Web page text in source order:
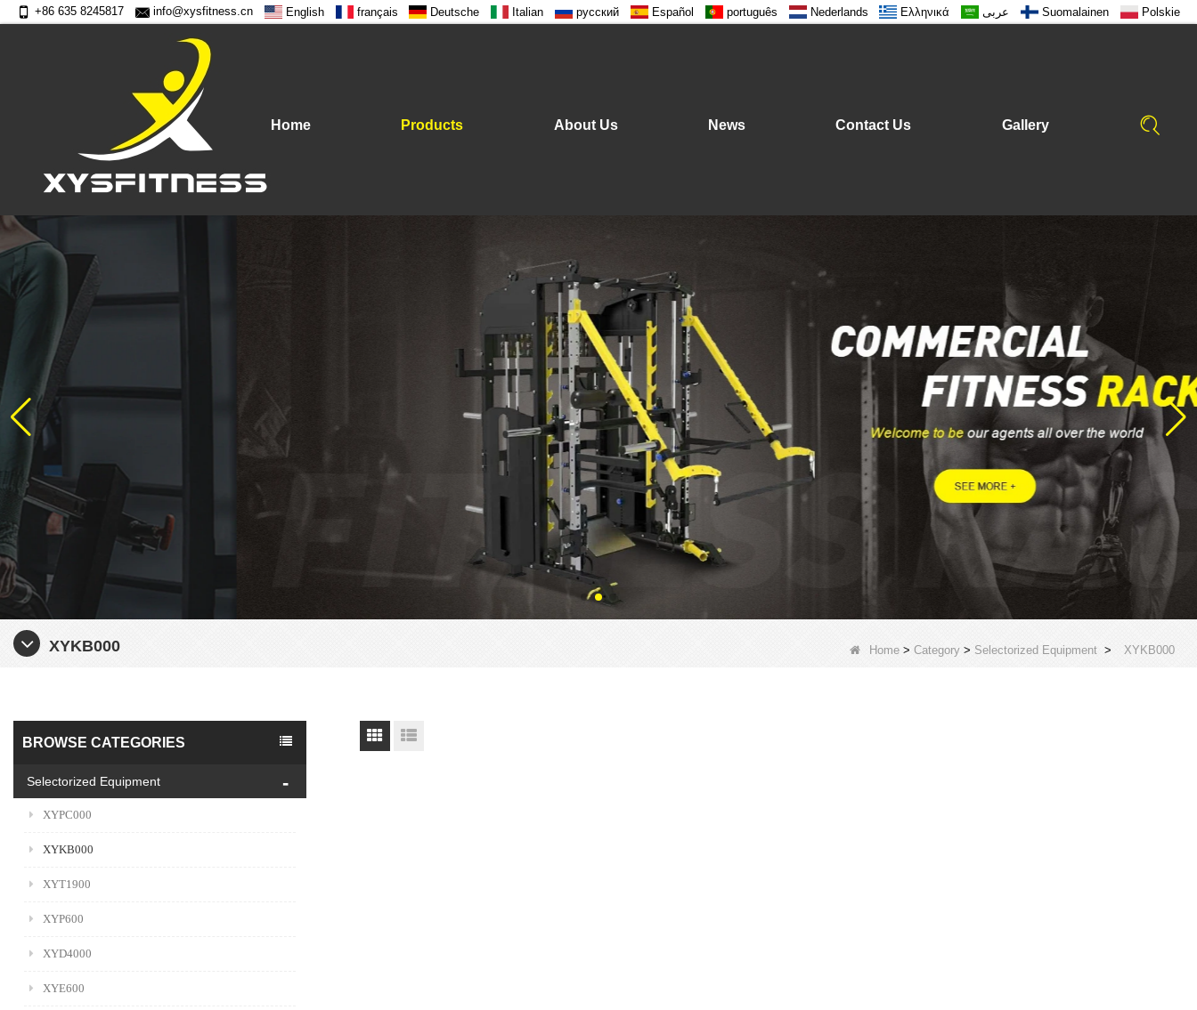
+86 635 8245817 info@xysfitness.cn English français Deutsche Italian русский Español português Nederlands Ελληνικά عربى Suomalainen Polskie
Home Products About Us News Contact Us Gallery
XYKB000 Home > Category > Selectorized Equipment > XYKB000
BROWSE CATEGORIES
Selectorized Equipment
XYPC000
XYKB000
XYT1900
XYP600
XYD4000
XYE600